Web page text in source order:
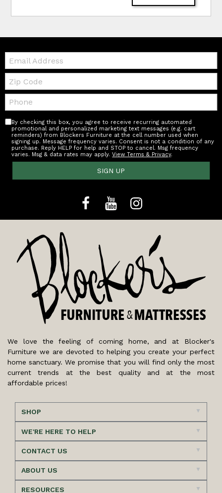
Email:
Zip
Code
Telephone:
By checking this box, you agree to receive recurring automated
promotional and personalized marketing text messages (e.g. cart
reminders) from Blockers Furniture at the cell number used when
signing up. Message frequency varies. Consent is not a condition of any
purchase. Reply HELP for help and STOP to cancel. Msg frequency
varies. Msg & data rates may apply.View Terms & Privacy.
SIGN UP
We love the feeling of coming home, and at Blocker's
Furniture we are devoted to helping you create your perfect
home sanctuary. We promise that you will find only the most
current trends at the best quality and at the most
affordable prices!
SHOP
WE'RE HERE TO HELP
CONTACT US
ABOUT US
RESOURCES